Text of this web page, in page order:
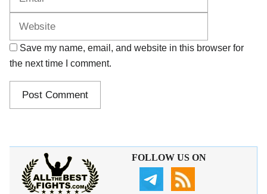
Save my name, email, and website in this browser for
the next time I comment.
FOLLOW US ON